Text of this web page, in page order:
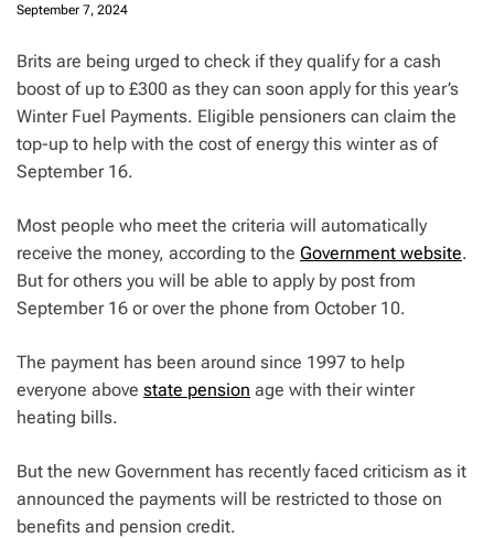
September 7, 2024
Brits are being urged to check if they qualify for a cash
boost of up to £300 as they can soon apply for this year’s
Winter Fuel Payments. Eligible pensioners can claim the
top-up to help with the cost of energy this winter as of
September 16.
Most people who meet the criteria will automatically
receive the money, according to the Government website.
But for others you will be able to apply by post from
September 16 or over the phone from October 10.
The payment has been around since 1997 to help
everyone above state pension age with their winter
heating bills.
But the new Government has recently faced criticism as it
announced the payments will be restricted to those on
benefits and pension credit.